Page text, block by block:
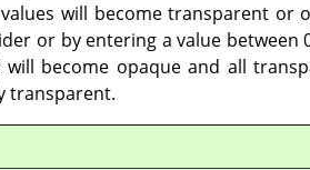
will become transparent or
or by entering a value between
become opaque and all
transparent.